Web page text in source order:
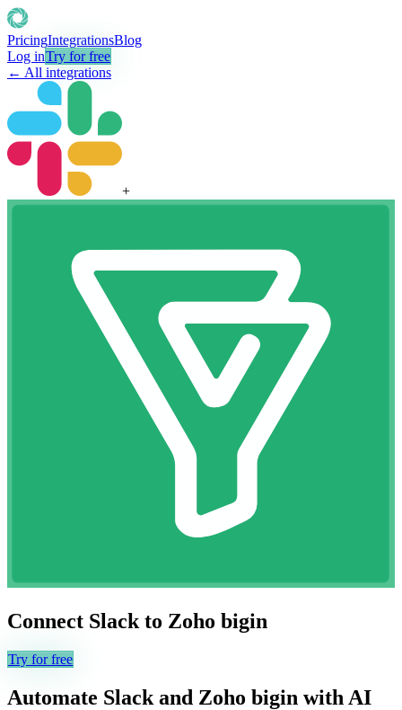
PricingIntegrationsBlog
Log inTry for free
← All integrations
+
Connect Slack to Zoho bigin
Try for free
Automate Slack and Zoho bigin with AI